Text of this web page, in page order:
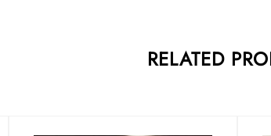
RELATED